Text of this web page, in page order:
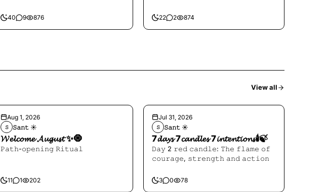
40 9 876 22 2 874
View all
Aug 1, 2026
𝚂 𝚂𝚊𝚗𝚝 ☀︎︎
𝓦𝓮𝓵𝓬𝓸𝓶𝓮 𝓐𝓾𝓰𝓾𝓼𝓽 ✨🧿
𝙿𝚊𝚝𝚑-𝚘𝚙𝚎𝚗𝚒𝚗𝚐 𝚁𝚒𝚝𝚞𝚊𝚕
11 1 202
Jul 31, 2026
𝚂 𝚂𝚊𝚗𝚝 ☀︎︎
7𝓭𝓪𝔂𝓼 7𝓬𝓪𝓷𝓭𝓵𝓮𝓼 7𝓲𝓷𝓽𝓮𝓷𝓽𝓲𝓸𝓷𝓼🕯️🍃
𝙳𝚊𝚢 2 𝚛𝚎𝚍 𝚌𝚊𝚗𝚍𝚕𝚎: 𝚃𝚑𝚎 𝚏𝚕𝚊𝚖𝚎 𝚘𝚏
𝚌𝚘𝚞𝚛𝚊𝚐𝚎, 𝚜𝚝𝚛𝚎𝚗𝚐𝚝𝚑 𝚊𝚗𝚍 𝚊𝚌𝚝𝚒𝚘𝚗
3 0 78